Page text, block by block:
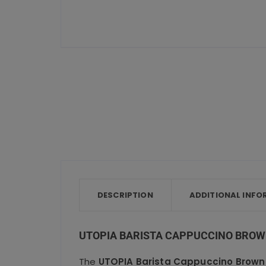
DESCRIPTION ADDITIONAL
UTOPIA BARISTA CAPPUCCINO
The UTOPIA Barista Cappuccino